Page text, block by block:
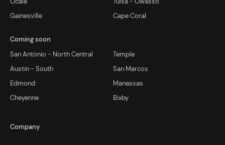
Gainesville
Cape Coral
Coming soon
San Antonio - North Central
Temple
Austin - South
San Marcos
Edmond
Manassas
Cheyenne
Bixby
Company